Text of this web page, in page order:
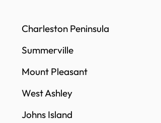
Charleston Peninsula
Summerville
Mount Pleasant
West Ashley
Johns Island